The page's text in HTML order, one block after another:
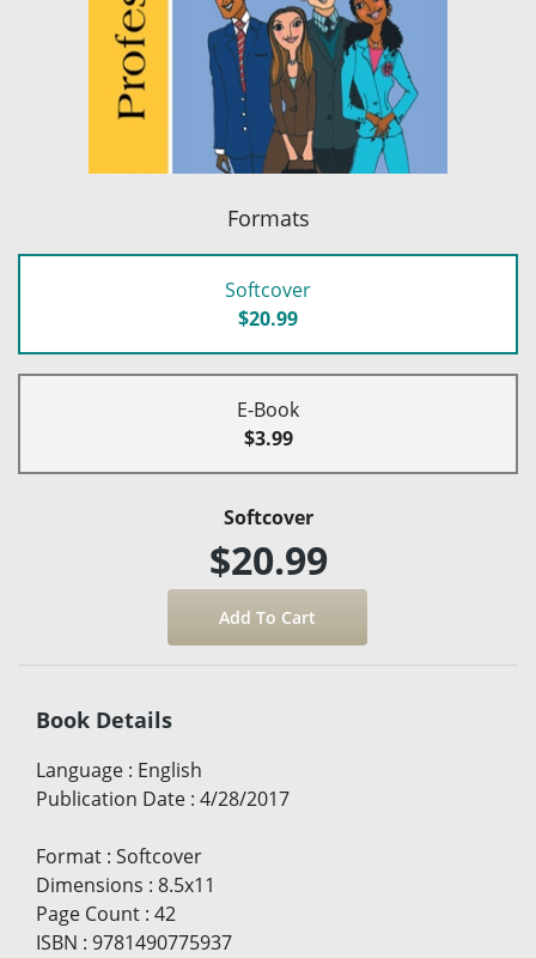
Formats
Softcover
$20.99
E-Book
$3.99
Softcover
$20.99
Book Details
Language : English
Publication Date : 4/28/2017
Format : Softcover
Dimensions : 8.5x11
Page Count : 42
ISBN : 9781490775937